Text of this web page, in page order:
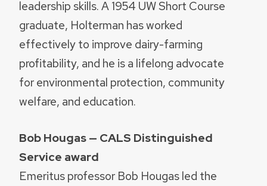
leadership skills. A 1954 UW Short Course
graduate, Holterman has worked
effectively to improve dairy-farming
profitability, and he is a lifelong advocate
for environmental protection, community
welfare, and education.
Bob Hougas — CALS Distinguished
Service award
Emeritus professor Bob Hougas led the